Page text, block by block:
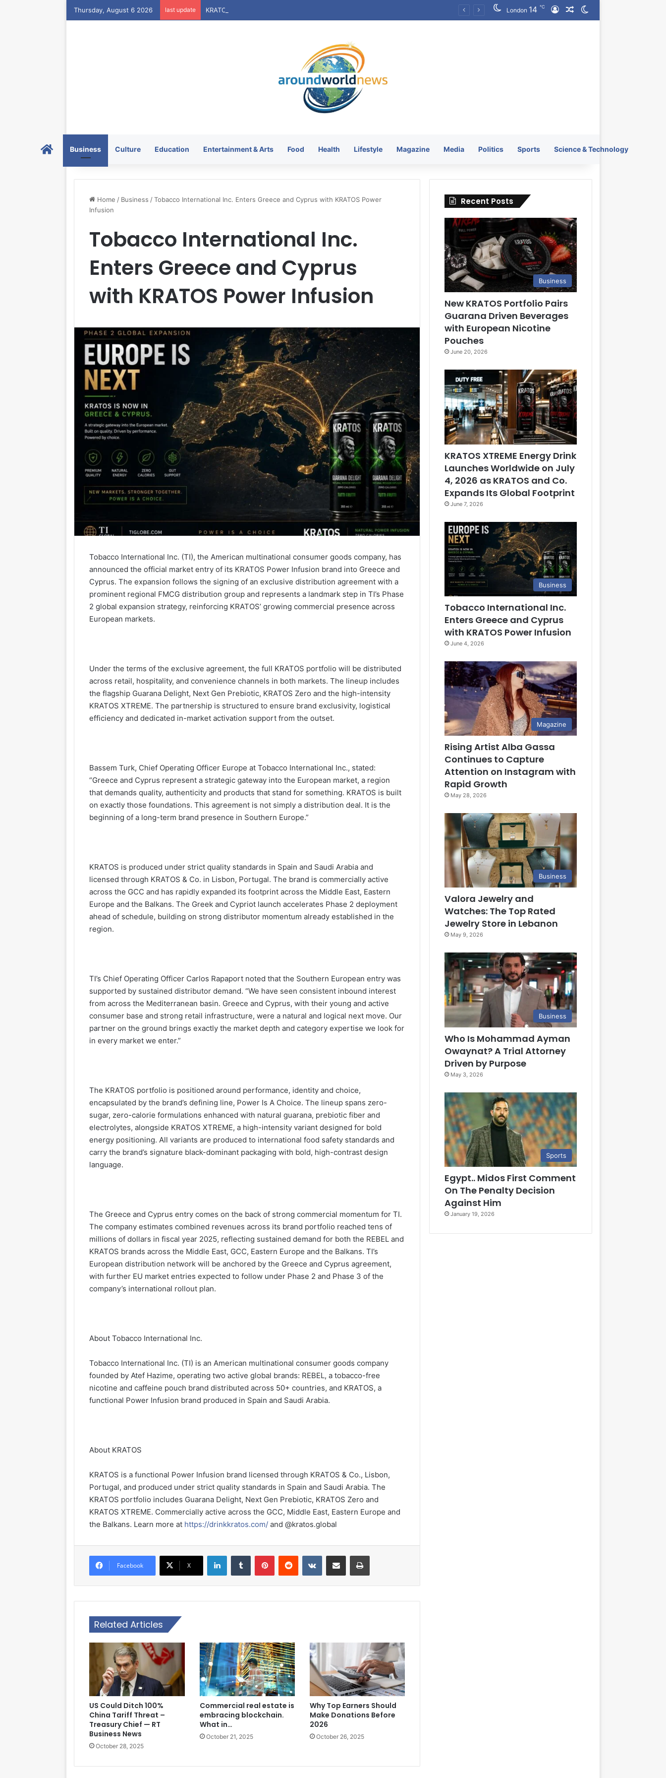
Thursday, August 6 2026 last update London 14 ℃ Log InRandom Article
HomeBusiness Culture Education Entertainment & Arts Food Health Lifestyle Magazine Media Politics Sports Science & Technology
Home / Business / Tobacco International Inc. Enters Greece and Cyprus with KRATOS Power
Infusion
Tobacco International Inc.
Enters Greece and Cyprus
with KRATOS Power Infusion
Tobacco International Inc. (TI), the American multinational consumer goods company, has
announced the official market entry of its KRATOS Power Infusion brand into Greece and
Cyprus. The expansion follows the signing of an exclusive distribution agreement with a
prominent regional FMCG distribution group and represents a landmark step in TI’s Phase
2 global expansion strategy, reinforcing KRATOS’ growing commercial presence across
European markets.
Under the terms of the exclusive agreement, the full KRATOS portfolio will be distributed
across retail, hospitality, and convenience channels in both markets. The lineup includes
the flagship Guarana Delight, Next Gen Prebiotic, KRATOS Zero and the high-intensity
KRATOS XTREME. The partnership is structured to ensure brand exclusivity, logistical
efficiency and dedicated in-market activation support from the outset.
Bassem Turk, Chief Operating Officer Europe at Tobacco International Inc., stated:
“Greece and Cyprus represent a strategic gateway into the European market, a region
that demands quality, authenticity and products that stand for something. KRATOS is built
on exactly those foundations. This agreement is not simply a distribution deal. It is the
beginning of a long-term brand presence in Southern Europe.”
KRATOS is produced under strict quality standards in Spain and Saudi Arabia and
licensed through KRATOS & Co. in Lisbon, Portugal. The brand is commercially active
across the GCC and has rapidly expanded its footprint across the Middle East, Eastern
Europe and the Balkans. The Greek and Cypriot launch accelerates Phase 2 deployment
ahead of schedule, building on strong distributor momentum already established in the
region.
TI’s Chief Operating Officer Carlos Rapaport noted that the Southern European entry was
supported by sustained distributor demand. “We have seen consistent inbound interest
from across the Mediterranean basin. Greece and Cyprus, with their young and active
consumer base and strong retail infrastructure, were a natural and logical next move. Our
partner on the ground brings exactly the market depth and category expertise we look for
in every market we enter.”
The KRATOS portfolio is positioned around performance, identity and choice,
encapsulated by the brand’s defining line, Power Is A Choice. The lineup spans zero-
sugar, zero-calorie formulations enhanced with natural guarana, prebiotic fiber and
electrolytes, alongside KRATOS XTREME, a high-intensity variant designed for bold
energy positioning. All variants are produced to international food safety standards and
carry the brand’s signature black-dominant packaging with bold, high-contrast design
language.
The Greece and Cyprus entry comes on the back of strong commercial momentum for TI.
The company estimates combined revenues across its brand portfolio reached tens of
millions of dollars in fiscal year 2025, reflecting sustained demand for both the REBEL and
KRATOS brands across the Middle East, GCC, Eastern Europe and the Balkans. TI’s
European distribution network will be anchored by the Greece and Cyprus agreement,
with further EU market entries expected to follow under Phase 2 and Phase 3 of the
company’s international rollout plan.
About Tobacco International Inc.
Tobacco International Inc. (TI) is an American multinational consumer goods company
founded by Atef Hazime, operating two active global brands: REBEL, a tobacco-free
nicotine and caffeine pouch brand distributed across 50+ countries, and KRATOS, a
functional Power Infusion brand produced in Spain and Saudi Arabia.
About KRATOS
KRATOS is a functional Power Infusion brand licensed through KRATOS & Co., Lisbon,
Portugal, and produced under strict quality standards in Spain and Saudi Arabia. The
KRATOS portfolio includes Guarana Delight, Next Gen Prebiotic, KRATOS Zero and
KRATOS XTREME. Commercially active across the GCC, Middle East, Eastern Europe and
the Balkans. Learn more at https://drinkkratos.com/ and @kratos.global
Facebook X
LinkedIn VKontakte
Related Articles
US Could Ditch 100%
China Tariff Threat –
Treasury Chief — RT
Business News
October 28, 2025
Commercial real estate is
embracing blockchain.
What in…
October 21, 2025
Why Top Earners Should
Make Donations Before
2026
October 26, 2025
Recent Posts
Business
New KRATOS Portfolio Pairs
Guarana Driven Beverages
with European Nicotine
Pouches
June 20, 2026
KRATOS XTREME Energy Drink
Launches Worldwide on July
4, 2026 as KRATOS and Co.
Expands Its Global Footprint
June 7, 2026
Business
Tobacco International Inc.
Enters Greece and Cyprus
with KRATOS Power Infusion
June 4, 2026
Magazine
Rising Artist Alba Gassa
Continues to Capture
Attention on Instagram with
Rapid Growth
May 28, 2026
Business
Valora Jewelry and
Watches: The Top Rated
Jewelry Store in Lebanon
May 9, 2026
Business
Who Is Mohammad Ayman
Owaynat? A Trial Attorney
Driven by Purpose
May 3, 2026
Sports
Egypt.. Midos First Comment
On The Penalty Decision
Against Him
January 19, 2026